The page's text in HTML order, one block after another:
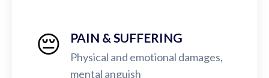
😔 PAIN & SUFFERING
Physical and emotional damages,
mental anguish